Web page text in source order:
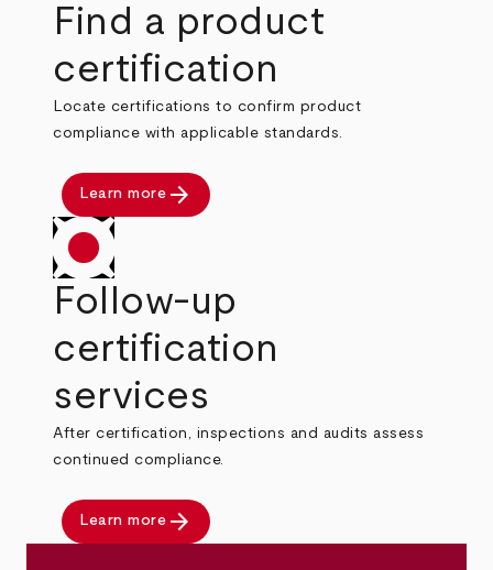
Find a product
certification
Locate certifications to confirm product
compliance with applicable standards.
Learn more arrow_forward
Follow-up
certification
services
After certification, inspections and audits assess
continued compliance.
Learn more arrow_forward